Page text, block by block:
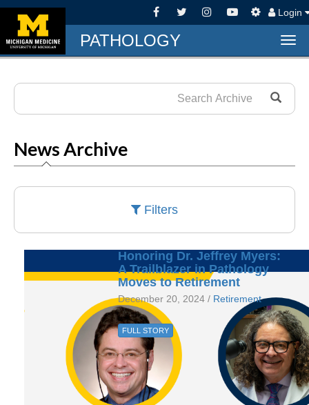
Login
PATHOLOGY
News Archive
Filters
Honoring Dr. Jeffrey Myers:
A Trailblazer in Pathology
Moves to Retirement
December 20, 2024 / Retirement
FULL STORY